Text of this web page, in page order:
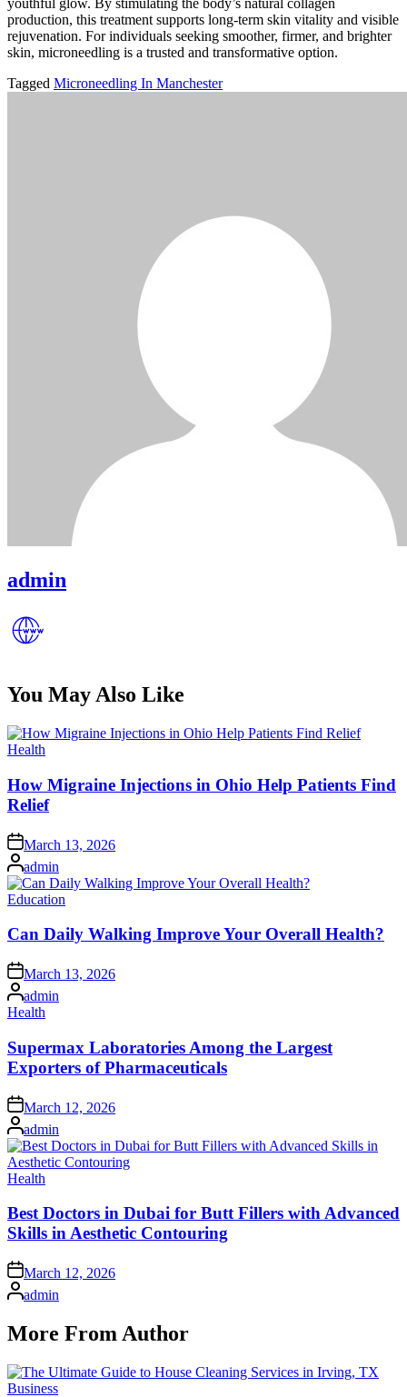
production, this treatment supports long-term skin vitality and visible
rejuvenation. For individuals seeking smoother, firmer, and brighter
skin, microneedling is a trusted and transformative option.
Tagged Microneedling In Manchester
admin
You May Also Like
Posted
Health
How Migraine Injections in Ohio Help Patients Find
Relief
Posted
on
March 13, 2026
Posted
by
admin
Posted
Education
Can Daily Walking Improve Your Overall Health?
Posted
on
March 13, 2026
Posted
by
admin
Posted
Health
Supermax Laboratories Among the Largest
Exporters of Pharmaceuticals
Posted
on
March 12, 2026
Posted
by
admin
Posted
Health
Best Doctors in Dubai for Butt Fillers with Advanced
Skills in Aesthetic Contouring
Posted
on
March 12, 2026
Posted
by
admin
More From Author
Posted
Business